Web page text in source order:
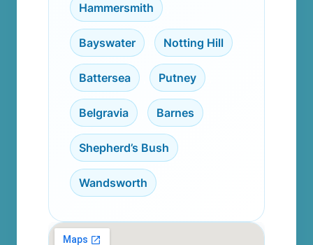
Hammersmith
Bayswater Notting Hill
Battersea Putney
Belgravia Barnes
Shepherd’s Bush
Wandsworth